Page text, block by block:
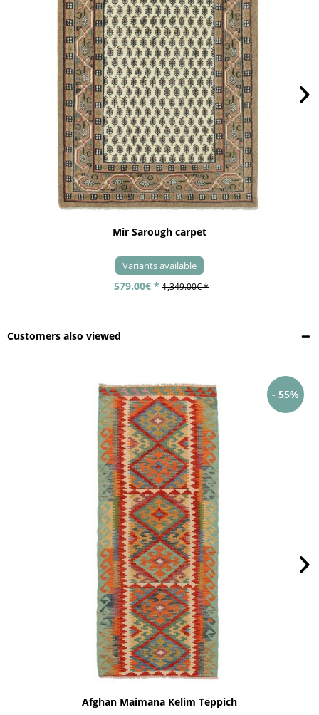
Mir Sarough carpet
Variants available
579.00€ * 1,349.00€ *
Customers also viewed
- 55%
Afghan Maimana Kelim Teppich